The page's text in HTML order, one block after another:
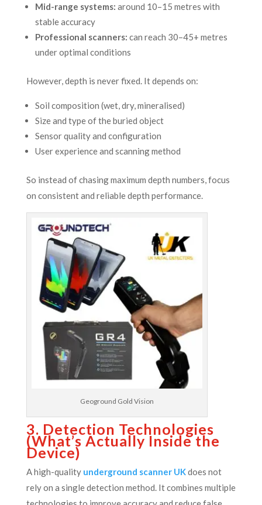
Mid-range systems: around 10–15 metres with
stable accuracy
Professional scanners: can reach 30–45+ metres
under optimal conditions
However, depth is never fixed. It depends on:
Soil composition (wet, dry, mineralised)
Size and type of the buried object
Sensor quality and configuration
User experience and scanning method
So instead of chasing maximum depth numbers, focus
on consistent and reliable depth performance.
Geoground Gold Vision
3. Detection Technologies
(What’s Actually Inside the
Device)
A high-quality underground scanner UKdoes not
rely on a single detection method. It combines multiple